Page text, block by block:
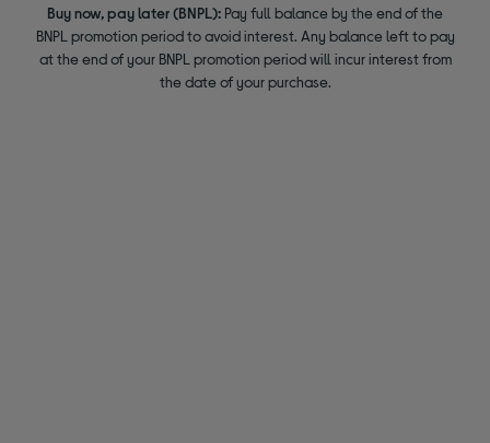
Buy now, pay later (BNPL): Pay full balance by the end of the
BNPL promotion period to avoid interest. Any balance left to pay
at the end of your BNPL promotion period will incur interest from
the date of your purchase.